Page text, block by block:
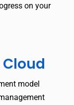
on your
model